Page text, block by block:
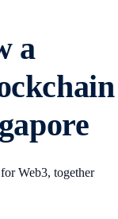
a
Web3, together